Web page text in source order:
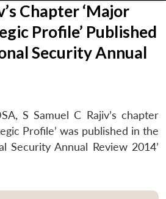
Chapter ‘Major
Profile’ Published
Security Annual
S Samuel C Rajiv’s chapter
Profile’ was published in the
Security Annual Review 2014’